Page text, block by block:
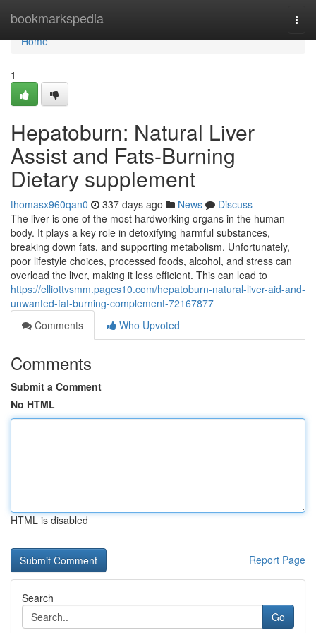
bookmarkspedia
Home
Home
1
Hepatoburn: Natural Liver
Assist and Fats-Burning
Dietary supplement
thomasx960qan0 337 days ago News
Discuss
The liver is one of the most hardworking organs in the human
body. It plays a key role in detoxifying harmful substances,
breaking down fats, and supporting metabolism. Unfortunately,
poor lifestyle choices, processed foods, alcohol, and stress can
overload the liver, making it less efficient. This can lead to
https://elliottvsmm.pages10.com/hepatoburn-natural-liver-aid-and-
unwanted-fat-burning-complement-72167877
Comments
Who Upvoted
Comments
Submit a Comment
No HTML
HTML is disabled
Report Page
Search
Go